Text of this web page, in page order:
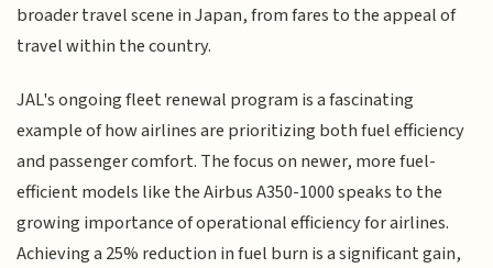
broader travel scene in Japan, from fares to the appeal of
travel within the country.
JAL's ongoing fleet renewal program is a fascinating
example of how airlines are prioritizing both fuel efficiency
and passenger comfort. The focus on newer, more fuel-
efficient models like the Airbus A350-1000 speaks to the
growing importance of operational efficiency for airlines.
Achieving a 25% reduction in fuel burn is a significant gain,